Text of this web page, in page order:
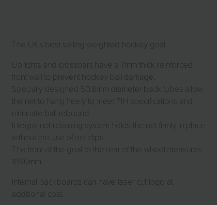
The UK's best selling weighted hockey goal.
Uprights and crossbars have a 7mm thick reinforced
front wall to prevent hockey ball damage.
Specially designed 50.8mm diameter back tubes allow
the net to hang freely to meet FIH specifications and
eliminate ball rebound.
Integral net retaining system holds the net firmly in place
without the use of net clips.
The front of the goal to the rear of the wheel measures
1690mm.
Internal backboards can have laser cut logo at
additional cost.